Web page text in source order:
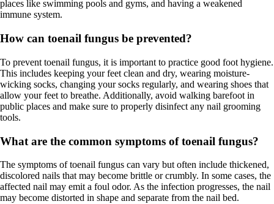
places like swimming pools and gyms, and having a weakened
immune system.
How can toenail fungus be prevented?
To prevent toenail fungus, it is important to practice good foot hygiene.
This includes keeping your feet clean and dry, wearing moisture-
wicking socks, changing your socks regularly, and wearing shoes that
allow your feet to breathe. Additionally, avoid walking barefoot in
public places and make sure to properly disinfect any nail grooming
tools.
What are the common symptoms of toenail fungus?
The symptoms of toenail fungus can vary but often include thickened,
discolored nails that may become brittle or crumbly. In some cases, the
affected nail may emit a foul odor. As the infection progresses, the nail
may become distorted in shape and separate from the nail bed.